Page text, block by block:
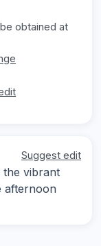
obtained at
Suggest edit
the vibrant
afternoon